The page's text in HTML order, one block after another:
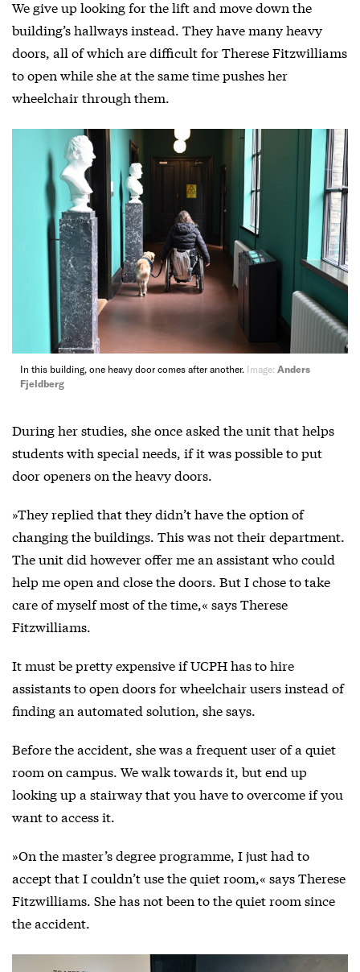
We give up looking for the lift and move down the
building’s hallways instead. They have many heavy
doors, all of which are difficult for Therese Fitzwilliams
to open while she at the same time pushes her
wheelchair through them.
In this building, one heavy door comes after another. Image: Anders
Fjeldberg
During her studies, she once asked the unit that helps
students with special needs, if it was possible to put
door openers on the heavy doors.
»They replied that they didn’t have the option of
changing the buildings. This was not their department.
The unit did however offer me an assistant who could
help me open and close the doors. But I chose to take
care of myself most of the time,« says Therese
Fitzwilliams.
It must be pretty expensive if UCPH has to hire
assistants to open doors for wheelchair users instead of
finding an automated solution, she says.
Before the accident, she was a frequent user of a quiet
room on campus. We walk towards it, but end up
looking up a stairway that you have to overcome if you
want to access it.
»On the master’s degree programme, I just had to
accept that I couldn’t use the quiet room,« says Therese
Fitzwilliams. She has not been to the quiet room since
the accident.